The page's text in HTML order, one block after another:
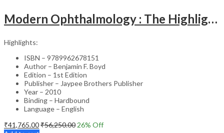
Modern Ophthalmology : The Highlights Vol.2
Highlights:
ISBN – 9789962678151
Author – Benjamin F. Boyd
Edition – 1st Edition
Publisher – Jaypee Brothers Publisher
Year – 2010
Binding – Hardbound
Language – English
₹41,765.00₹56,250.00 26% Off